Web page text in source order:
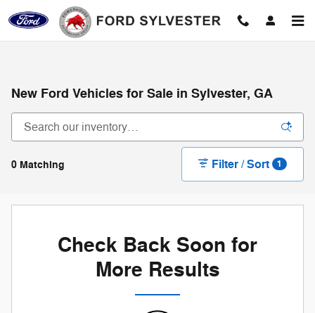
Skip to main content
New Ford Vehicles for Sale in Sylvester, GA
0 Matching Filter / Sort 1
Check Back Soon for
More Results